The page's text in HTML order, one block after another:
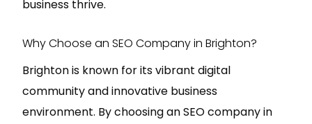
business thrive.
Why Choose an SEO Company in Brighton?
Brighton is known for its vibrant digital
community and innovative business
environment. By choosing an SEO company in